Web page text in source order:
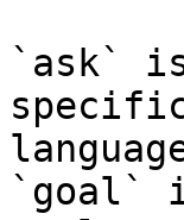
`ask`
`goal`